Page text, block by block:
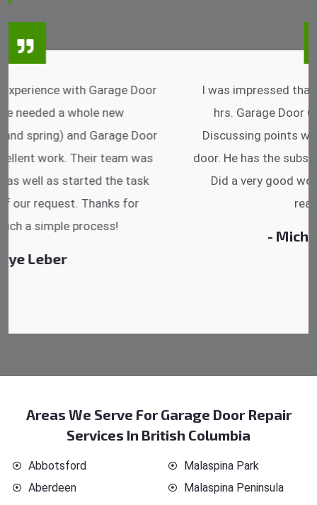
I was impressed that they can do fixings after
hrs. Garage Door Cable Spring is the best.
Discussing points while he is fixing my garage
door. He has the substitute components offered.
Did a very good work as well as the price is
reasonable.
- Michelle Martin
Areas We Serve For Garage Door Repair
Services In British Columbia
Abbotsford
Aberdeen
Malaspina Park
Malaspina Peninsula